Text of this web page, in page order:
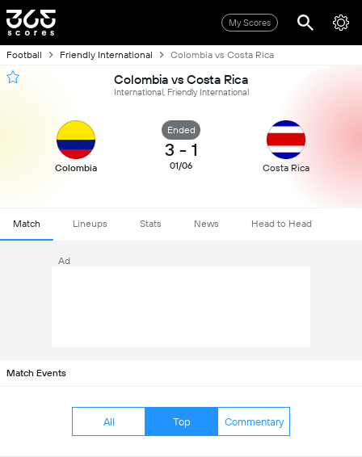
My Scores
Football Friendly International Colombia vs Costa Rica
Colombia vs Costa Rica
International, Friendly International
Colombia
Ended
3 - 1
01/06 Costa Rica
Match Lineups Stats News Head to Head
Ad
Match Events
All Top Commentary